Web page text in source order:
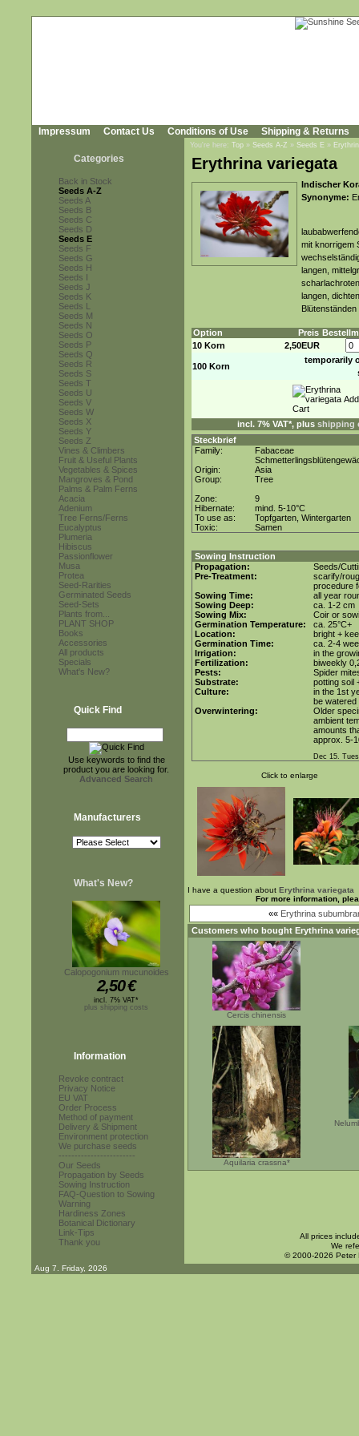
Impressum Contact Us Conditions of Use Shipping & Returns
Categories
Back in Stock
Seeds A-Z
Seeds A
Seeds B
Seeds C
Seeds D
Seeds E
Seeds F
Seeds G
Seeds H
Seeds I
Seeds J
Seeds K
Seeds L
Seeds M
Seeds N
Seeds O
Seeds P
Seeds Q
Seeds R
Seeds S
Seeds T
Seeds U
Seeds V
Seeds W
Seeds X
Seeds Y
Seeds Z
Vines & Climbers
Fruit & Useful Plants
Vegetables & Spices
Mangroves & Pond
Palms & Palm Ferns
Acacia
Adenium
Tree Ferns/Ferns
Eucalyptus
Plumeria
Hibiscus
Passionflower
Musa
Protea
Seed-Rarities
Germinated Seeds
Seed-Sets
Plants from...
PLANT SHOP
Books
Accessories
All products
Specials
What's New?
Quick Find
Use keywords to find the
product you are looking for.
Advanced Search
Manufacturers
What's New?
Calopogonium mucunoides
2,50€
incl. 7% VAT*
plus shipping costs
Information
Revoke contract
Privacy Notice
EU VAT
Order Process
Method of payment
Delivery & Shipment
Environment protection
We purchase seeds
------------------------
Our Seeds
Propagation by Seeds
Sowing Instruction
FAQ-Question to Sowing
Warning
Hardiness Zones
Botanical Dictionary
Link-Tips
Thank you
You're here: Top » Seeds A-Z » Seeds E »
Erythrina variegata
Indischer
Synonyme:
mit knorrigem
langen,
langen,
Option Preis
10 Korn
2,50EUR
100 Korn
temporarily
incl. 7% VAT*, plus shipping
Steckbrief
Family:
Fabaceae
Origin:
Asia
Group:
Tree
Zone:
9
Hibernate:
mind. 5-10°C
To use as:
Topfgarten, Wintergarten
Toxic:
Samen
Sowing Instruction
Propagation:
Seeds/
Pre-Treatment:
scarify/
procedure
Sowing Time:
all year
Sowing Deep:
ca. 1-2 cm
Sowing Mix:
Coir or
Germination Temperature:
ca. 25°C+
Location:
bright +
Germination Time:
ca. 2-4
Irrigation:
in the
Fertilization:
biweekly
Pests:
Spider
Substrate:
potting soil
Culture:
in the 1st
be watered
Overwintering:
Older
ambient
amounts
approx. 5-
Dec 15.
Click to enlarge
I have a question about Erythrina variegata
For more information,
«« Erythrina
Customers who bought Erythrina
Cercis chinensis
Aquilaria crassna*
All prices
We
© 2000-2026 Peter
Aug 7. Friday, 2026